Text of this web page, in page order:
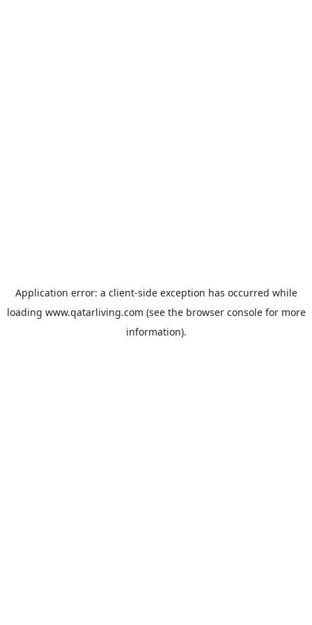
Application error: a client-side exception has occurred while
loading www.qatarliving.com (see the browser consolefor more
information).